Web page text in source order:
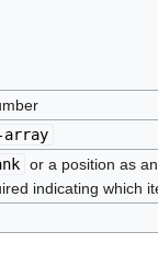
array
or a position as
indicating which